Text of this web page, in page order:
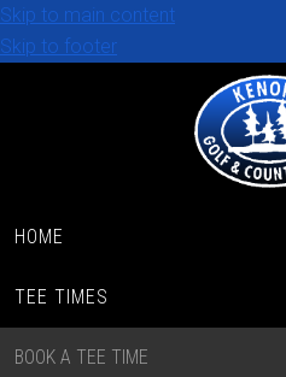
Skip to main content
Skip to footer
HOME
TEE TIMES
BOOK A TEE TIME